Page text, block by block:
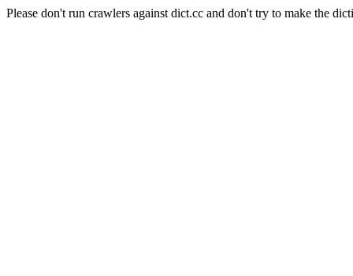
Please don't run crawlers against dict.cc and don't try to make the